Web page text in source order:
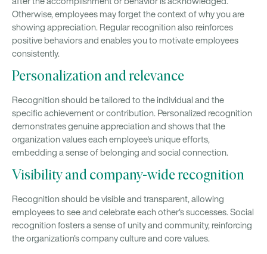
Otherwise, employees may forget the context of why you are
showing appreciation. Regular recognition also reinforces
positive behaviors and enables you to motivate employees
consistently.
Personalization and relevance
Recognition should be tailored to the individual and the
specific achievement or contribution. Personalized recognition
demonstrates genuine appreciation and shows that the
organization values each employee's unique efforts,
embedding a sense of belonging and social connection.
Visibility and company-wide recognition
Recognition should be visible and transparent, allowing
employees to see and celebrate each other's successes. Social
recognition fosters a sense of unity and community, reinforcing
the organization's company culture and core values.